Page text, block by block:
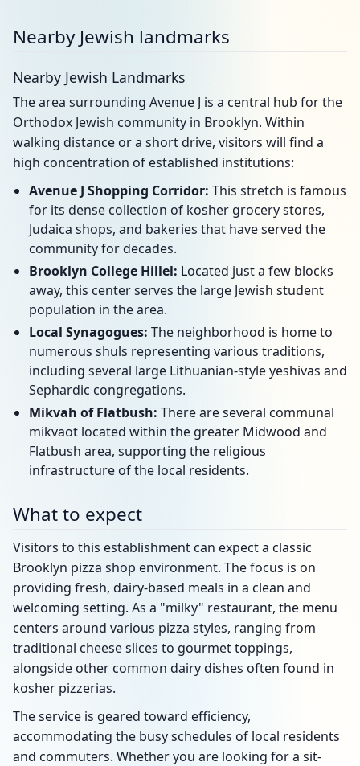
Nearby Jewish landmarks
Nearby Jewish Landmarks
The area surrounding Avenue J is a central hub for the
Orthodox Jewish community in Brooklyn. Within
walking distance or a short drive, visitors will find a
high concentration of established institutions:
Avenue J Shopping Corridor: This stretch is famous
for its dense collection of kosher grocery stores,
Judaica shops, and bakeries that have served the
community for decades.
Brooklyn College Hillel: Located just a few blocks
away, this center serves the large Jewish student
population in the area.
Local Synagogues: The neighborhood is home to
numerous shuls representing various traditions,
including several large Lithuanian-style yeshivas and
Sephardic congregations.
Mikvah of Flatbush: There are several communal
mikvaot located within the greater Midwood and
Flatbush area, supporting the religious
infrastructure of the local residents.
What to expect
Visitors to this establishment can expect a classic
Brooklyn pizza shop environment. The focus is on
providing fresh, dairy-based meals in a clean and
welcoming setting. As a "milky" restaurant, the menu
centers around various pizza styles, ranging from
traditional cheese slices to gourmet toppings,
alongside other common dairy dishes often found in
kosher pizzerias.
The service is geared toward efficiency,
accommodating the busy schedules of local residents
and commuters. Whether you are looking for a sit-